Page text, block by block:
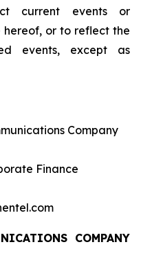
current events or
or to reflect the
events, except as
Company
Finance
COMPANY